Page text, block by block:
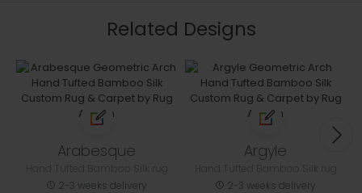
Related Designs
Arabesque
2-3 weeks delivery
Argyle
2-3 weeks delivery